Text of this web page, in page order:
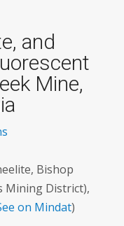
and
Mine,
Bishop
Mining District),
on Mindat)